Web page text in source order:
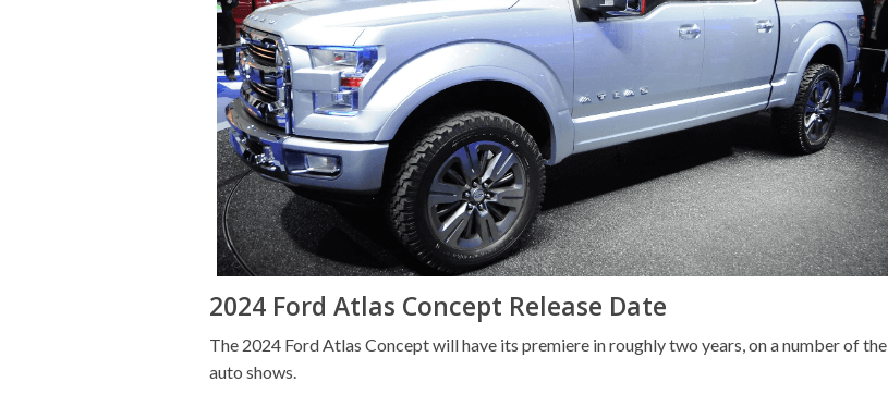
2024 Ford Atlas Concept Release Date
The 2024 Ford Atlas Concept will have its premiere in roughly two years, on a number of the
auto shows.